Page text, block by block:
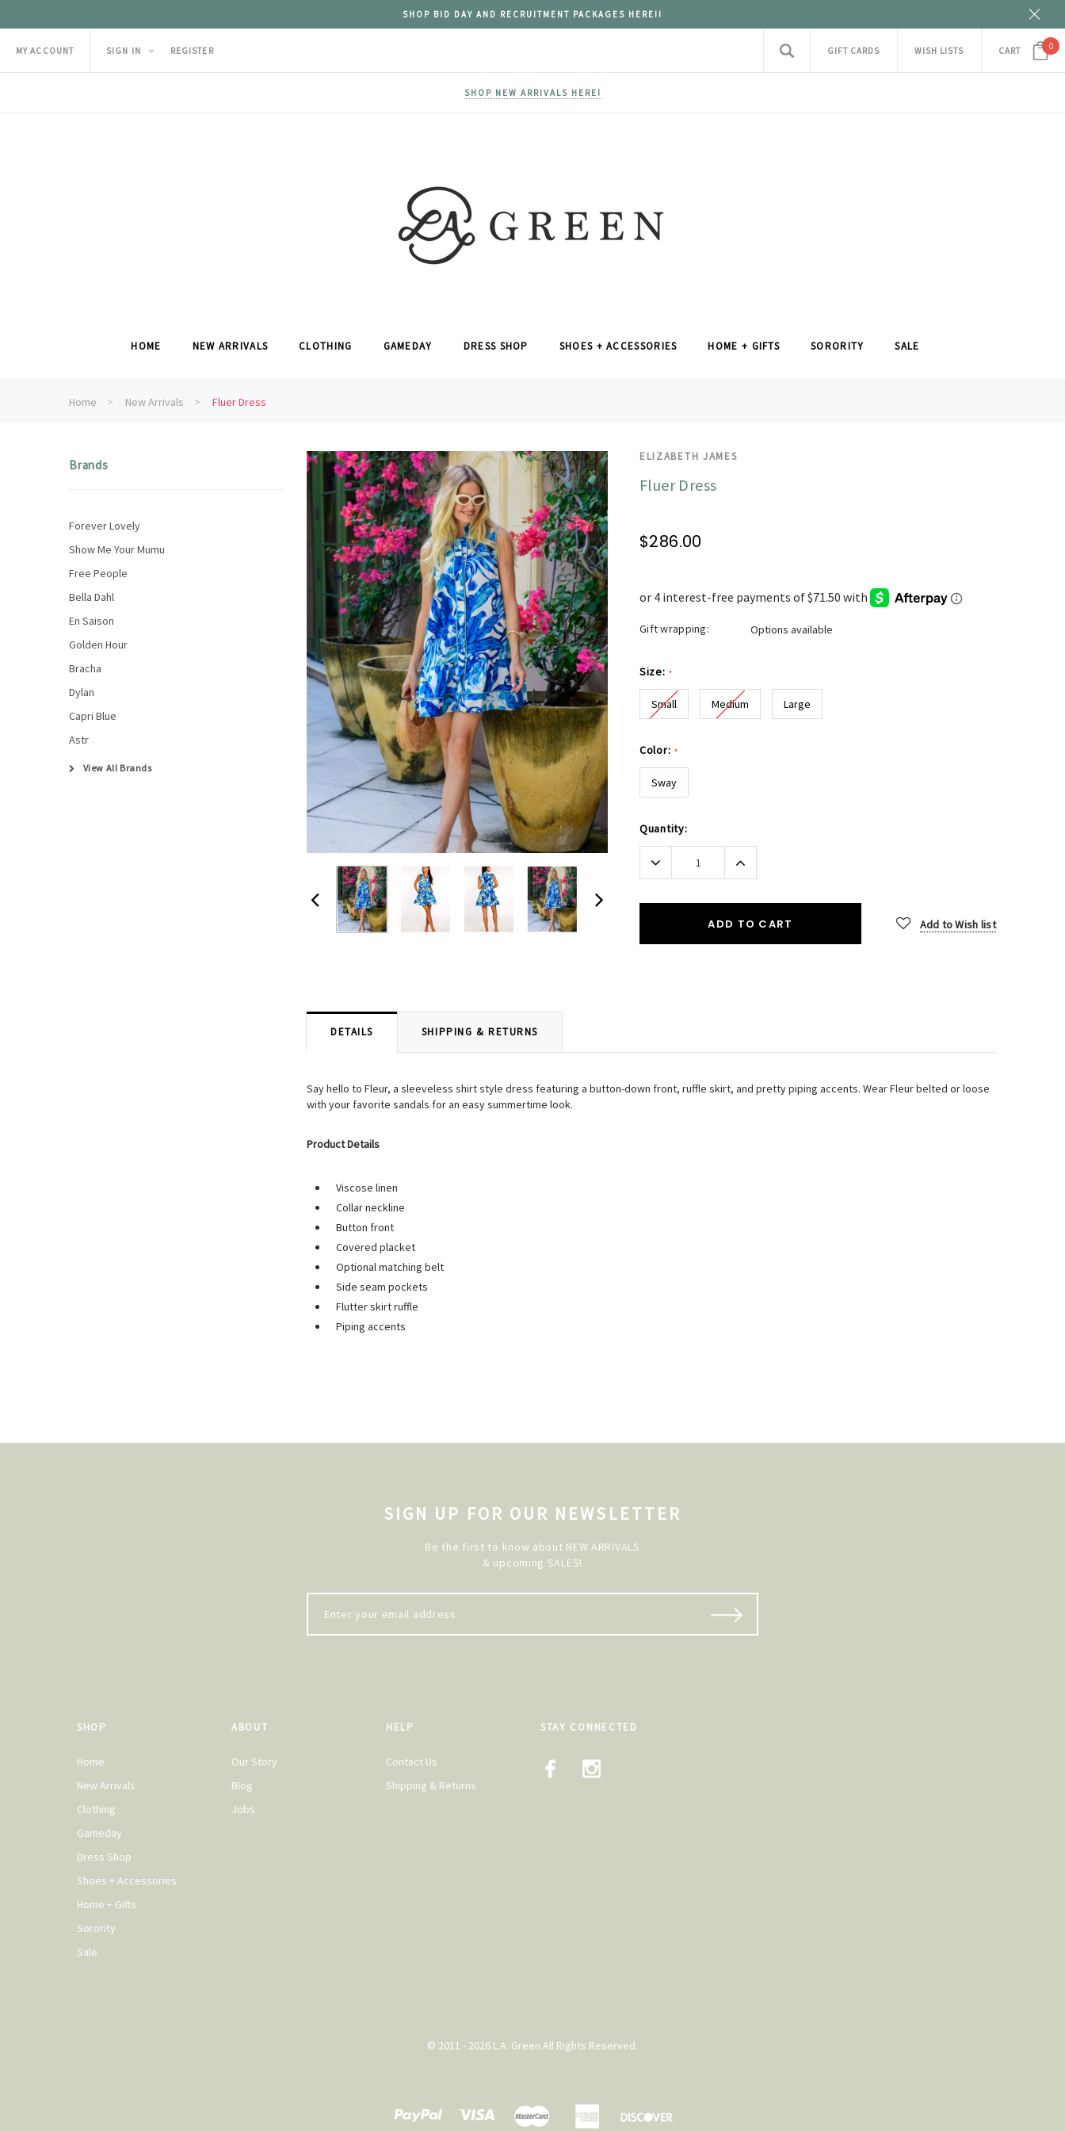
SHOP BID DAY AND RECRUITMENT PACKAGES HERE!!
MY ACCOUNT SIGN IN REGISTER GIFT CARDS WISH LISTS CART 0
SHOP NEW ARRIVALS HERE!
HOME NEW ARRIVALS CLOTHING GAMEDAY DRESS SHOP SHOES + ACCESSORIES HOME + GIFTS SORORITY SALE
Home New Arrivals Fluer Dress
Brands
Forever Lovely
Show Me Your Mumu
Free People
Bella Dahl
En Saison
Golden Hour
Bracha
Dylan
Capri Blue
Astr
View All Brands
ELIZABETH JAMES
Fluer Dress
$286.00
Gift wrapping: Options available
Size: *
Small Medium Large
Color: *
Sway
Current
Stock:
Quantity:
Decrease
Quantity:
Increase
ADD TO CART Add to Wish list
DETAILS SHIPPING & RETURNS
Say hello to Fleur, a sleeveless shirt style dress featuring a button-down front, ruffle skirt, and pretty piping accents. Wear Fleur belted or loose
with your favorite sandals for an easy summertime look.
Product Details
Viscose linen
Collar neckline
Button front
Covered placket
Optional matching belt
Side seam pockets
Flutter skirt ruffle
Piping accents
SIGN UP FOR OUR NEWSLETTER
Be the first to know about NEW ARRIVALS
& upcoming SALES!
SHOP
Home
New Arrivals
Clothing
Gameday
Dress Shop
Shoes + Accessories
Home + Gifts
Sorority
Sale
ABOUT
Our Story
Blog
Jobs
HELP
Contact Us
Shipping & Returns
STAY CONNECTED
© 2011 - 2026 L.A. Green All Rights Reserved.